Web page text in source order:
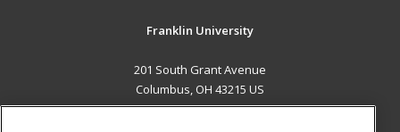
Franklin University
201 South Grant Avenue
Columbus, OH 43215 US